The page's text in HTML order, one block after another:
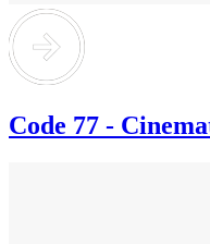
Code 77 -